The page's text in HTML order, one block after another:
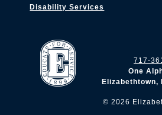
717-
One
Elizabethtown,
© 2026
Disability Services